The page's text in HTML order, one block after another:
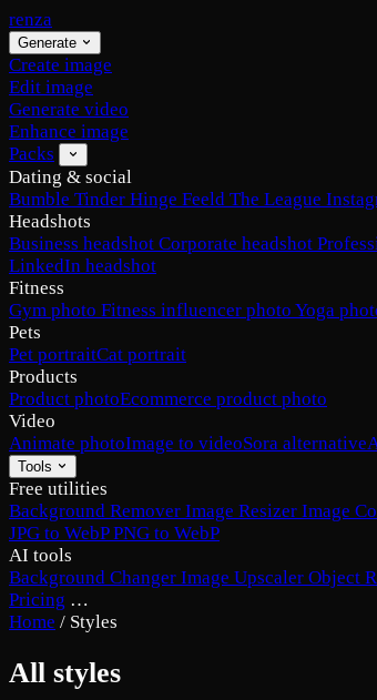
renza
Generate
Create image
Edit image
Generate video
Enhance image
Packs
Dating & social
Bumble Tinder Hinge Feeld The League
Headshots
Business headshot Corporate headshot
LinkedIn headshot
Fitness
Gym photo Fitness influencer photo Yoga
Pets
Pet portraitCat portrait
Products
Product photoEcommerce product photo
Video
Animate photoImage to videoSora alternative
Tools
Free utilities
Background Remover Image Resizer Image
JPG to WebPPNG to WebP
AI tools
Background Changer Image Upscaler Object
Pricing …
Home / Styles
All styles